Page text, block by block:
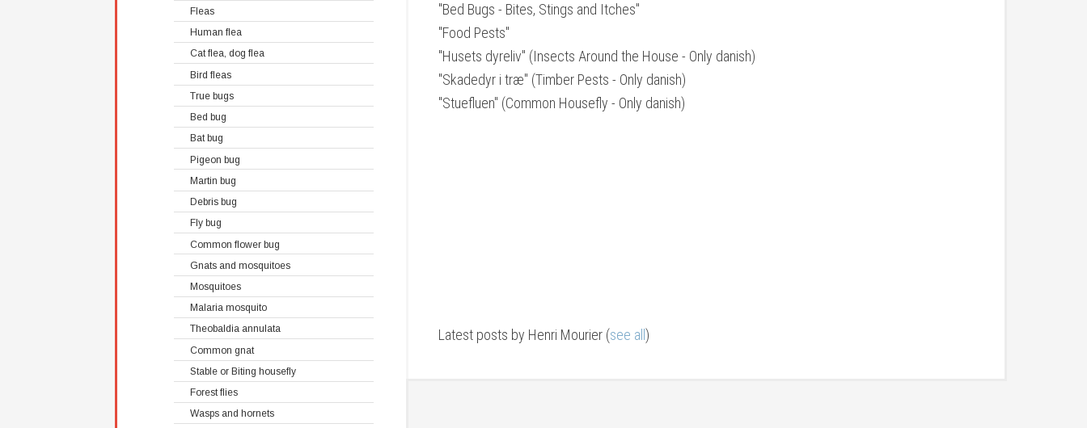
"Bed Bugs - Bites, Stings and Itches"
"Food Pests"
"Husets dyreliv" (Insects Around the House - Only danish)
"Skadedyr i træ" (Timber Pests - Only danish)
"Stuefluen" (Common Housefly - Only danish)
Latest posts by Henri Mourier (see all )
Fleas
Human flea
Cat flea, dog flea
Bird fleas
True bugs
Bed bug
Bat bug
Pigeon bug
Martin bug
Debris bug
Fly bug
Common flower bug
Gnats and mosquitoes
Mosquitoes
Malaria mosquito
Theobaldia annulata
Common gnat
Stable or Biting housefly
Forest flies
Wasps and hornets